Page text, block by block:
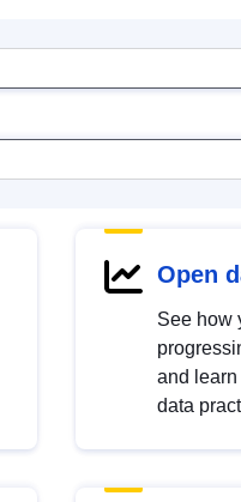
Open
See how
and learn
data